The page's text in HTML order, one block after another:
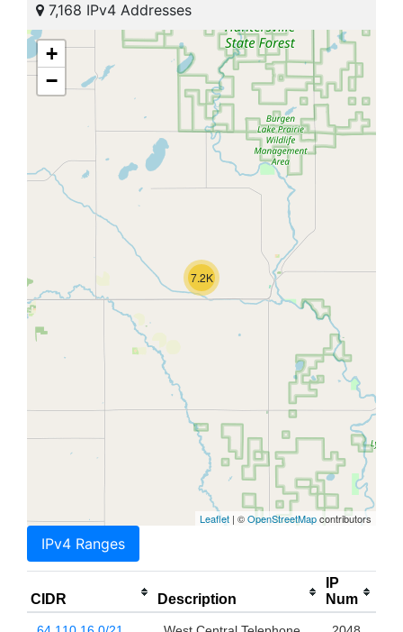
7,168 IPv4 Addresses
7.2K
+
−
Leaflet | ©OpenStreetMapcontributors
IPv4 Ranges
CIDR Description
IP
Num